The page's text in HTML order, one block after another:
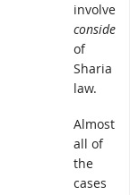
involved
of
Sharia
law.
Almost
all of
the
cases